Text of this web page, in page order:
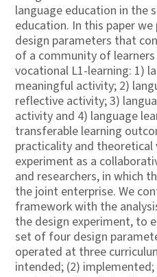
language education in the
education. In this paper
design parameters that
of a community of
vocational L1-learning: 1)
meaningful activity; 2)
reflective activity; 3)
activity and 4) language
transferable learning
practicality and theoretical
experiment as a
and researchers, in which
the joint enterprise. We
framework with the
the design experiment, to
set of four design
operated at three
intended; (2) implemented;